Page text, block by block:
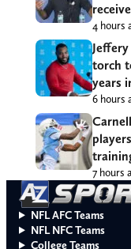
4 hours
Jeffery
torch
years
6 hours
7 hours
NFL AFC Teams
NFL NFC Teams
College Teams